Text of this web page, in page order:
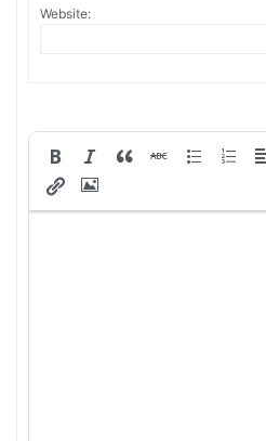
Website: